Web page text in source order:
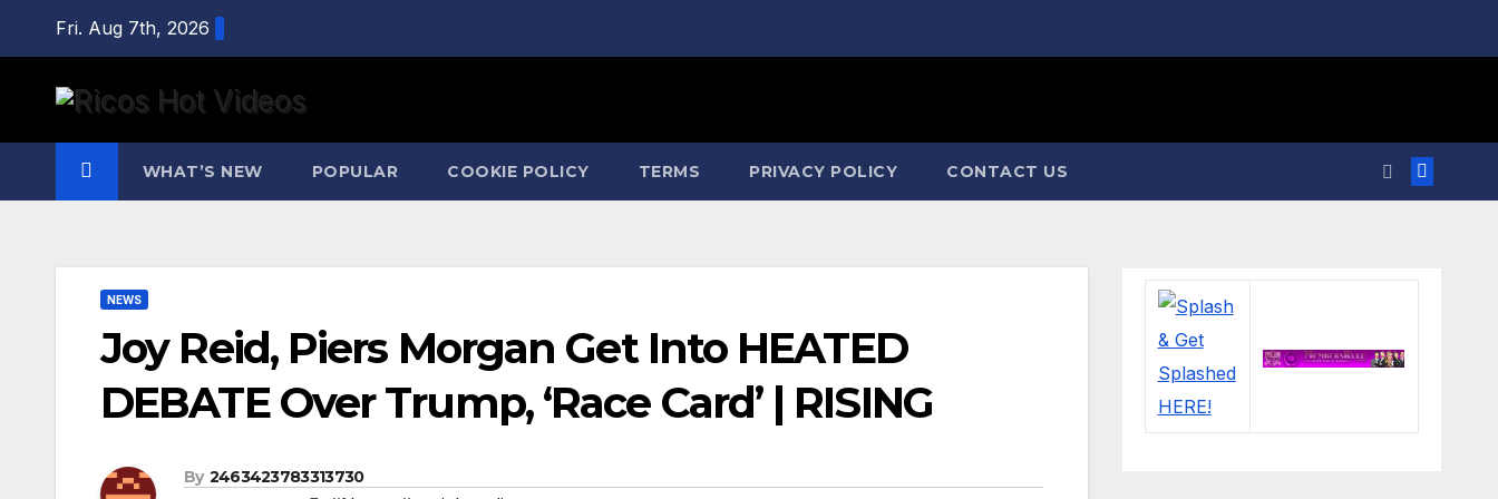
content
Fri. Aug 7th, 2026
WHAT’S NEW POPULAR COOKIE POLICY TERMS PRIVACY POLICY CONTACT US
NEWS
Joy Reid, Piers Morgan Get Into HEATED
DEBATE Over Trump, ‘Race Card’ | RISING
By 2463423783313730